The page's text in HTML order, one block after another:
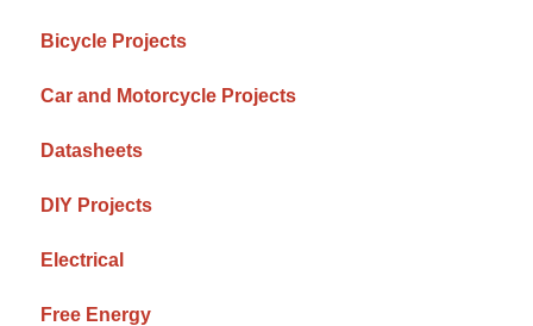
Bicycle Projects
Car and Motorcycle Projects
Datasheets
DIY Projects
Electrical
Free Energy